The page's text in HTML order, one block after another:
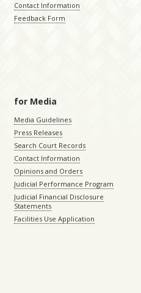
Contact Information
Feedback Form
for Media
Media Guidelines
Press Releases
Search Court Records
Contact Information
Opinions and Orders
Judicial Performance Program
Judicial Financial Disclosure
Statements
Facilities Use Application